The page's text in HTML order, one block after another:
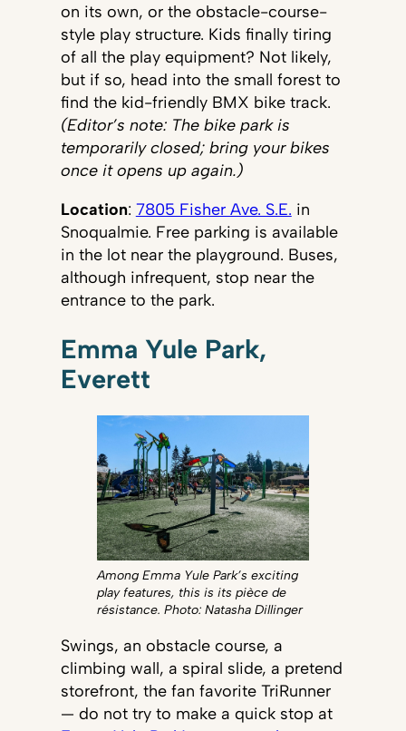
on its own, or the obstacle-course-
style play structure. Kids finally tiring
of all the play equipment? Not likely,
but if so, head into the small forest to
find the kid-friendly BMX bike track.
(Editor’s note: The bike park is
temporarily closed; bring your bikes
once it opens up again.)
Location: 7805 Fisher Ave. S.E. in
Snoqualmie. Free parking is available
in the lot near the playground. Buses,
although infrequent, stop near the
entrance to the park.
Emma Yule Park,
Everett
Among Emma Yule Park’s exciting
play features, this is its pièce de
résistance. Photo: Natasha Dillinger
Swings, an obstacle course, a
climbing wall, a spiral slide, a pretend
storefront, the fan favorite TriRunner
— do not try to make a quick stop at